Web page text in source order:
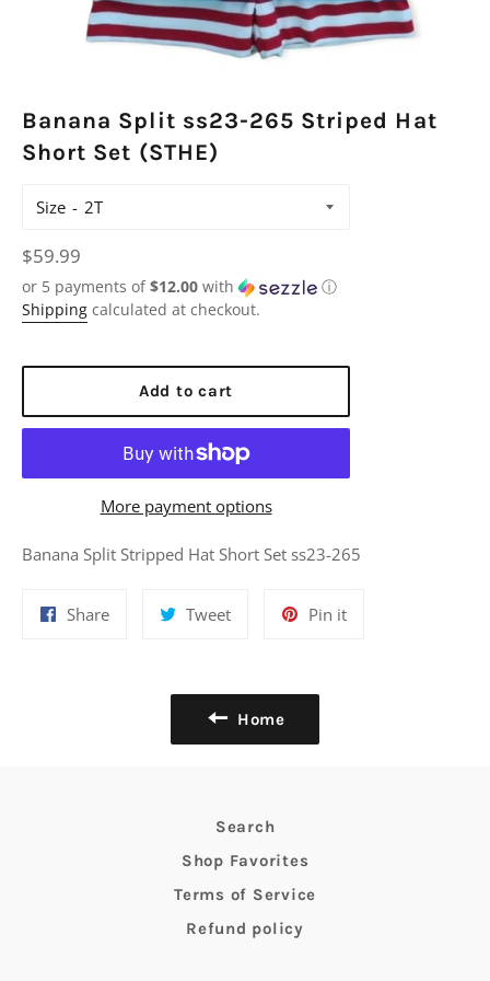
Banana Split ss23-265 Striped Hat
Short Set (STHE)
Size
Regular
price
$59.99
or 5 payments of$12.00 with
ⓘ
Shipping calculated at checkout.
Add to cart
More payment options
Banana Split Stripped Hat Short Set ss23-265
ShareShare
TweetTweet
Pin itPin
Home
Search
Shop Favorites
Terms of Service
Refund policy